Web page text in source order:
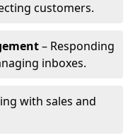
customers.
– Responding
inboxes.
with sales and